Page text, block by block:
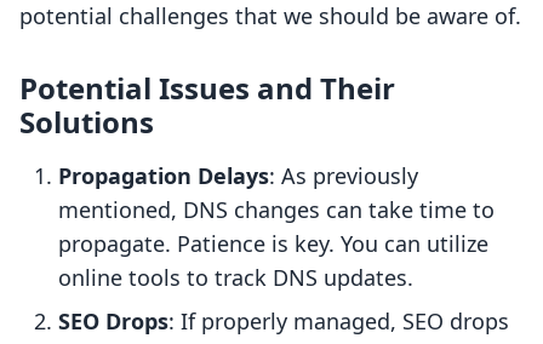
potential challenges that we should be aware of.
Potential Issues and Their
Solutions
Propagation Delays: As previously
mentioned, DNS changes can take time to
propagate. Patience is key. You can utilize
online tools to track DNS updates.
SEO Drops: If properly managed, SEO drops